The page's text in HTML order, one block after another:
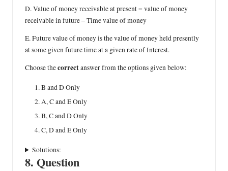
D. Value of money receivable at present = value of money
receivable in future – Time value of money
E. Future value of money is the value of money held presently
at some given future time at a given rate of Interest.
Choose thecorrectanswer from the options given below:
B and D Only
A, C and E Only
B, C and D Only
C, D and E Only
Solutions:
8. Question